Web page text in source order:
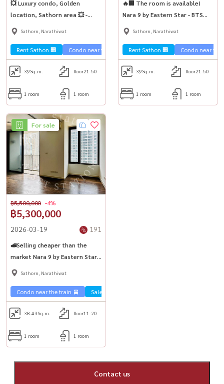
💥 Luxury condo, Golden
location, Sathorn area 💥 -
Nara 9 by Eastern Star 🚈🏢
Sathorn, Narathiwat
Rent Sathon 🏢 Condo near the train 🚈
39Sq.m. floor21-50
1 room 1 room
🔥🏢 The room is available!
Nara 9 by Eastern Star - BTS
Chong Nonsi 🚆✨
Sathorn, Narathiwat
Rent Sathon 🏢 Condo near the
39Sq.m. floor21-50
1 room 1 room
For sale
฿5,300,000
฿5,500,000 -4%
2026-03-19 191
🚅Selling cheaper than the
market Nara 9 by Eastern Star,
easy to travel 🚆 near BTS
Sathorn, Narathiwat
Condo near the train 🚈 Sale Sathorn🏢
38.43Sq.m. floor11-20
1 room 1 room
Contact us